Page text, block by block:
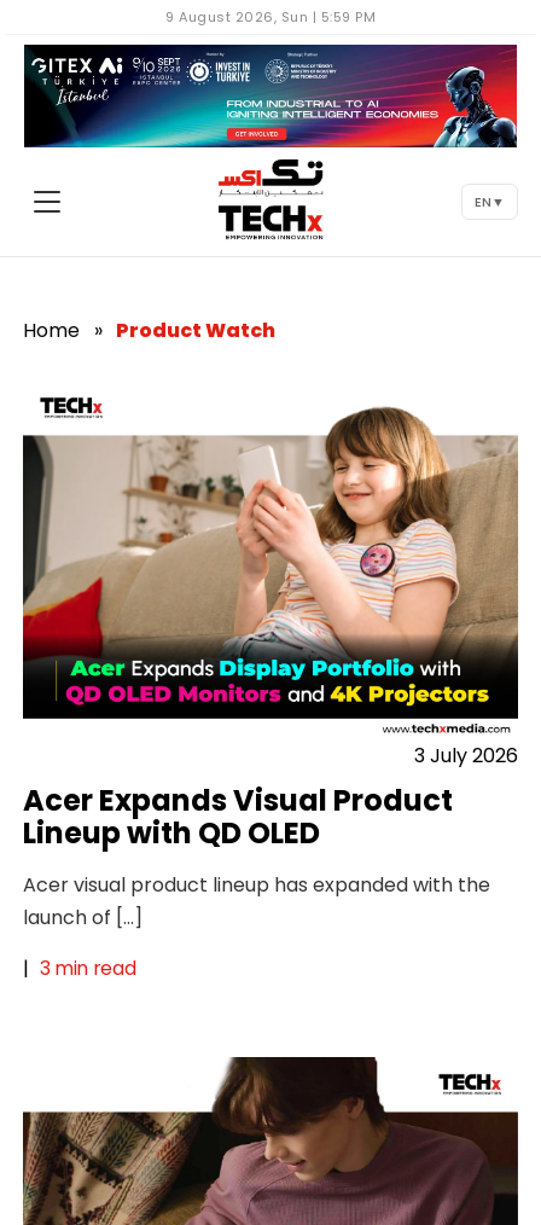
9 August 2026, Sun | 5:59 PM
EN▼
Home » Product Watch
3 July 2026
Acer Expands Visual Product
Lineup with QD OLED
Acer visual product lineup has expanded with the
launch of […]
| 3 min read